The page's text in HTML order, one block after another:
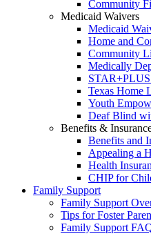
Community
Medicaid Waivers
Medicaid
Home and
Community
Medically
Texas Home
Youth
Deaf Blind
Benefits &
Benefits and
Appealing a
Health
CHIP for
Family Support
Family Support
Tips for Foster
Family Support